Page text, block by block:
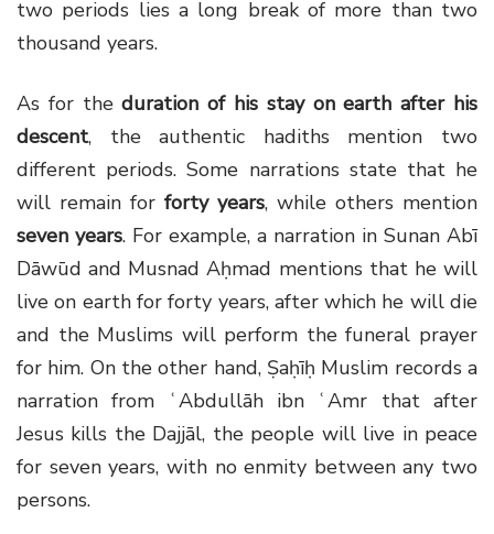
two periods lies a long break of more than two
thousand years.
As for theduration of his stay on earth after his
descent, the authentic hadiths mention two
different periods. Some narrations state that he
will remain for forty years, while others mention
seven years. For example, a narration in Sunan Abī
Dāwūd and Musnad Aḥmad mentions that he will
live on earth for forty years, after which he will die
and the Muslims will perform the funeral prayer
for him. On the other hand, Ṣaḥīḥ Muslim records a
narration from ʿAbdullāh ibn ʿAmr that after
Jesus kills the Dajjāl, the people will live in peace
for seven years, with no enmity between any two
persons.